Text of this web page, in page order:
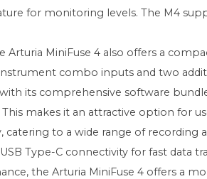
for monitoring levels. The M4
Arturia MiniFuse 4 also offers a
combo inputs and two
its comprehensive software
This makes it an attractive option for
catering to a wide range of recording
Type-C connectivity for fast data
the Arturia MiniFuse 4 offers a